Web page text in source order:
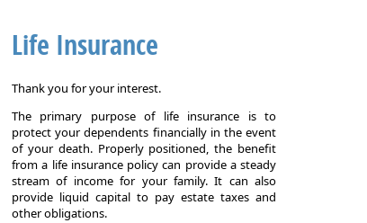
Life Insurance
Thank you for your interest.
The primary purpose of life insurance is to
protect your dependents financially in the event
of your death. Properly positioned, the benefit
from a life insurance policy can provide a steady
stream of income for your family. It can also
provide liquid capital to pay estate taxes and
other obligations.